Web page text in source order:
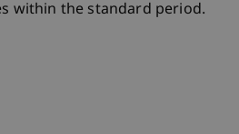
within the standard period.